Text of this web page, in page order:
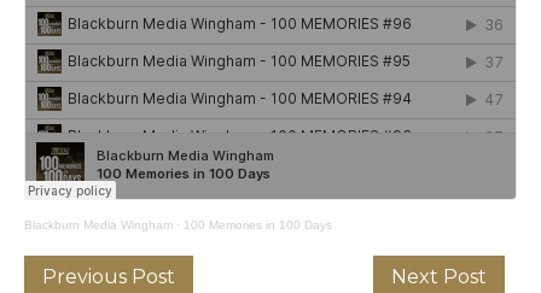
Blackburn Media Wingham · 100 Memories in 100 Days
Previous Post Next Post